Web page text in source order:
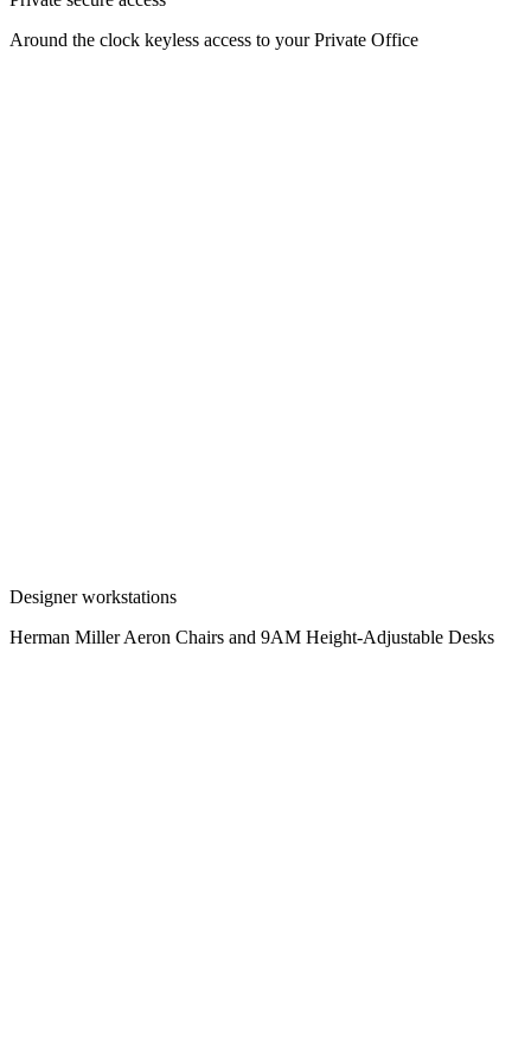
Around the clock keyless access to your Private Office
Designer workstations
Herman Miller Aeron Chairs and 9AM Height-Adjustable Desks